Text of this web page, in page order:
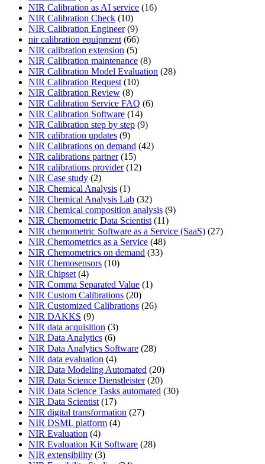
NIR Calibration as AI service (16)
NIR Calibration Check (10)
NIR Calibration Engineer(9)
nir calibration equipment (66)
NIR calibration extension (5)
NIR Calibration maintenance (8)
NIR Calibration Model Evaluation (28)
NIR Calibration Request (10)
NIR Calibration Review (8)
NIR Calibration Service FAQ (6)
NIR Calibration Software (14)
NIR Calibration step by step (9)
NIR calibration updates (9)
NIR Calibrations on demand (42)
NIR calibrations partner(15)
NIR calibrations provider(12)
NIR Case study (2)
NIR Chemical Analysis (1)
NIR Chemical Analysis Lab (32)
NIR Chemical composition analysis (9)
NIR Chemometric Data Scientist (11)
NIR chemometric Software as a Service (SaaS) (27)
NIR Chemometrics as a Service (48)
NIR Chemometrics on demand (33)
NIR Chemosensors (10)
NIR Chipset (4)
NIR Comma Separated Value (1)
NIR Custom Calibrations (20)
NIR Customized Calibrations (26)
NIR DAKKS (9)
NIR data acquisition (3)
NIR Data Analytics (6)
NIR Data Analytics Software (28)
NIR data evaluation (4)
NIR Data Modeling Automated (20)
NIR Data Science Dienstleister(20)
NIR Data Science Tasks automated (30)
NIR Data Scientist (17)
NIR digital transformation (27)
NIR DSML platform (4)
NIR Evaluation (4)
NIR Evaluation Kit Software (28)
NIR extensibility (3)